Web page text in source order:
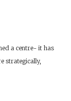
a centre- it has
strategically,